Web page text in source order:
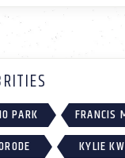
PARK FRANCIS
KYLIE